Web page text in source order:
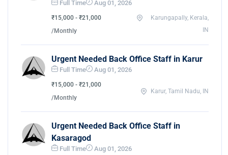
Full Time Aug 01, 2026
₹15,000 - ₹21,000
/Monthly
Karungapally, Kerala,
IN
Urgent Needed Back Office Staff in Karur
Full Time Aug 01, 2026
₹15,000 - ₹21,000
/Monthly
Karur, Tamil Nadu, IN
Urgent Needed Back Office Staff in
Kasaragod
Full Time Aug 01, 2026